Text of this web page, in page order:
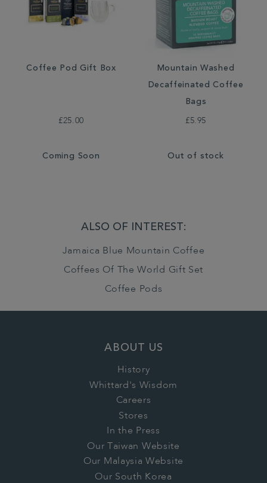
Coffee Pod Gift Box
£25.00
Coming Soon
Mountain Washed
Decaffeinated Coffee
Bags
£5.95
Out of stock
ALSO OF INTEREST:
Jamaica Blue Mountain Coffee
Coffees Of The World Gift Set
Coffee Pods
ABOUT US
History
Whittard's Wisdom
Careers
Stores
In the Press
Our Taiwan Website
Our Malaysia Website
Our South Korea